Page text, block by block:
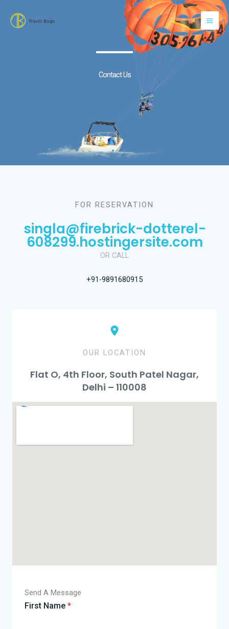
Contact Us
FOR RESERVATION
singla@firebrick-dotterel-
608299.hostingersite.com
OR CALL
+91-9891680915
Send A Message
First Name *
OUR LOCATION
Flat O, 4th Floor, South Patel Nagar,
Delhi – 110008